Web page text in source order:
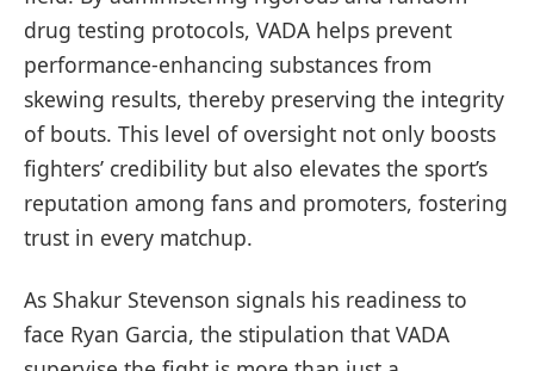
drug testing protocols, VADA helps prevent
performance-enhancing substances from
skewing results, thereby preserving the integrity
of bouts. This level of oversight not only boosts
fighters’ credibility but also elevates the sport’s
reputation among fans and promoters, fostering
trust in every matchup.
As Shakur Stevenson signals his readiness to
face Ryan Garcia, the stipulation that VADA